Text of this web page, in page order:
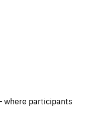
where participants